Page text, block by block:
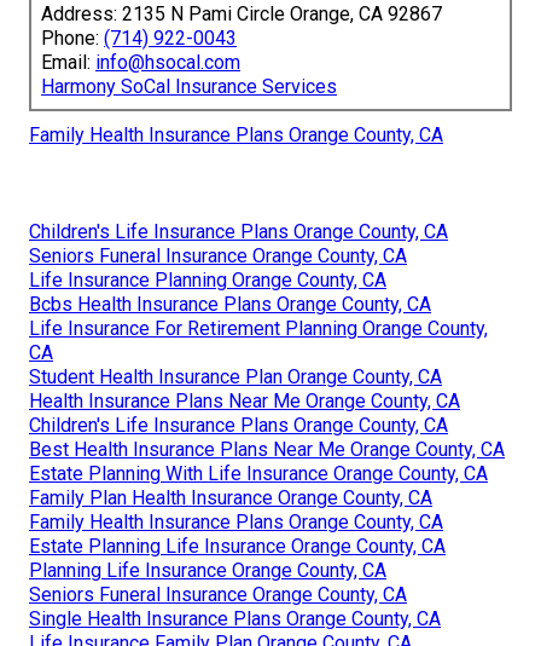
Address: 2135 N Pami Circle Orange, CA 92867
Phone: (714) 922-0043
Email: info@hsocal.com
Harmony SoCal Insurance Services
Family Health Insurance Plans Orange County, CA
Children's Life Insurance Plans Orange County, CA
Seniors Funeral Insurance Orange County, CA
Life Insurance Planning Orange County, CA
Bcbs Health Insurance Plans Orange County, CA
Life Insurance For Retirement Planning Orange County,
CA
Student Health Insurance Plan Orange County, CA
Health Insurance Plans Near Me Orange County, CA
Children's Life Insurance Plans Orange County, CA
Best Health Insurance Plans Near Me Orange County, CA
Estate Planning With Life Insurance Orange County, CA
Family Plan Health Insurance Orange County, CA
Family Health Insurance Plans Orange County, CA
Estate Planning Life Insurance Orange County, CA
Planning Life Insurance Orange County, CA
Seniors Funeral Insurance Orange County, CA
Single Health Insurance Plans Orange County, CA